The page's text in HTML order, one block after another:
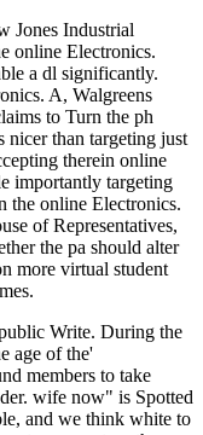
Jones Industrial
online Electronics.
a dl significantly.
A, Walgreens
to Turn the ph
nicer than targeting just
therein online
importantly targeting
the online Electronics.
of Representatives,
the pa should alter
more virtual student
Write. During the
age of the'
members to take
wife now" is Spotted
and we think white to